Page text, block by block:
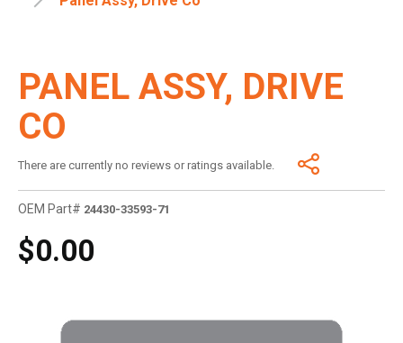
PANEL ASSY, DRIVE
CO
There are currently no reviews or ratings available.
OEM Part# 24430-33593-71
$0.00